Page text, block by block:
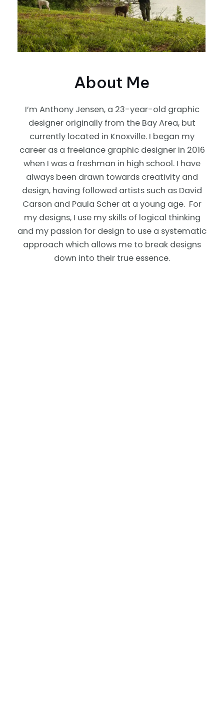
About Me
I’m Anthony Jensen, a 23-year-old graphic
designer originally from the Bay Area, but
currently located in Knoxville. I began my
career as a freelance graphic designer in 2016
when I was a freshman in high school. I have
always been drawn towards creativity and
design, having followed artists such as David
Carson and Paula Scher at a young age. For
my designs, I use my skills of logical thinking
and my passion for design to use a systematic
approach which allows me to break designs
down into their true essence.